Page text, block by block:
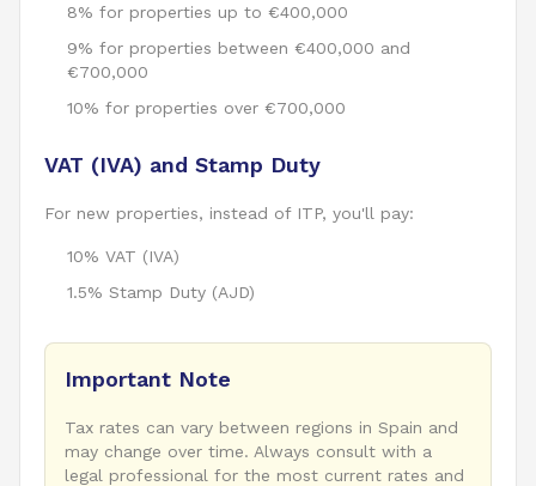
8% for properties up to €400,000
9% for properties between €400,000 and
€700,000
10% for properties over €700,000
VAT (IVA) and Stamp Duty
For new properties, instead of ITP, you'll pay:
10% VAT (IVA)
1.5% Stamp Duty (AJD)
Important Note
Tax rates can vary between regions in Spain and
may change over time. Always consult with a
legal professional for the most current rates and